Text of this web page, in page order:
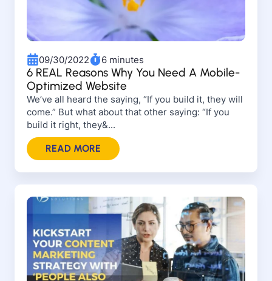
09/30/2022 6 minutes
6 REAL Reasons Why You Need A Mobile-
Optimized Website
We’ve all heard the saying, “If you build it, they will
come.” But what about that other saying: “If you
build it right, they&...
READ MORE